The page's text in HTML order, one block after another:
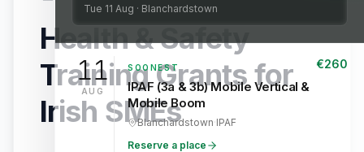
Health & Safety
Training Grants for
Irish SMEs
Tue 11 Aug · Blanchardstown
11
AUG
SOONEST
IPAF (3a & 3b) Mobile Vertical &
Mobile Boom
€260
Blanchardstown·IPAF
Reserve a place